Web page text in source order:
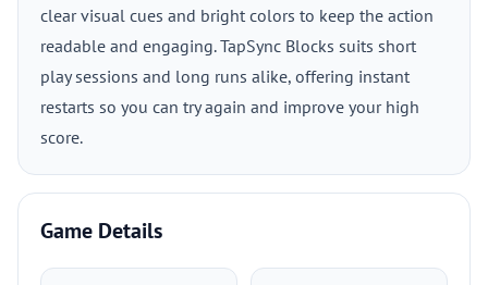
clear visual cues and bright colors to keep the action
readable and engaging. TapSync Blocks suits short
play sessions and long runs alike, offering instant
restarts so you can try again and improve your high
score.
Game Details